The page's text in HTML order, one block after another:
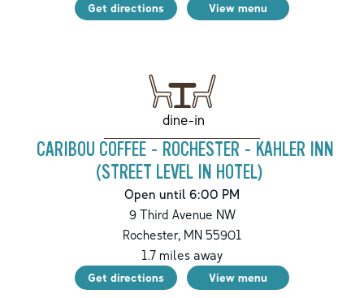
Get directions View menu
dine-in
CARIBOU COFFEE - ROCHESTER - KAHLER INN
(STREET LEVEL IN HOTEL)
Open until 6:00 PM
9 Third Avenue NW
Rochester,MN55901
1.7miles away
Get directions View menu